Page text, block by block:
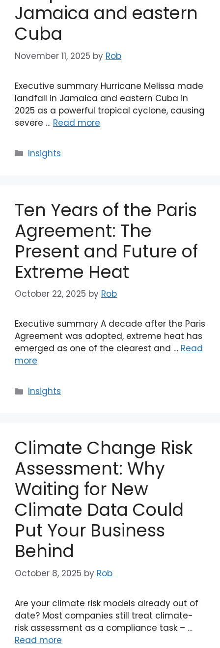
Jamaica and eastern
Cuba
November 11, 2025 by Rob
Executive summary Hurricane Melissa made
landfall in Jamaica and eastern Cuba in
2025 as a powerful tropical cyclone, causing
severe … Read more
Categories
Insights
Ten Years of the Paris
Agreement: The
Present and Future of
Extreme Heat
October 22, 2025 by Rob
Executive summary A decade after the Paris
Agreement was adopted, extreme heat has
emerged as one of the clearest and … Read
more
Categories
Insights
Climate Change Risk
Assessment: Why
Waiting for New
Climate Data Could
Put Your Business
Behind
October 8, 2025 by Rob
Are your climate risk models already out of
date? Most companies still treat climate-
risk assessment as a compliance task – …
Read more